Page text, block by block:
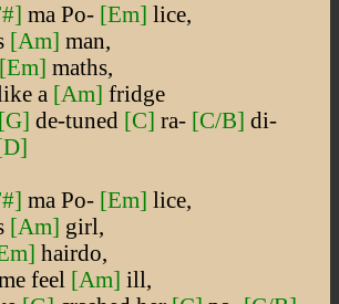
ma Po- [Em] lice,
[Am] man,
[Em] maths,
a [Am] fridge
[G] de-tuned [C] ra- [C/B] di-
ma Po- [Em] lice,
[Am] girl,
hairdo,
feel [Am] ill,